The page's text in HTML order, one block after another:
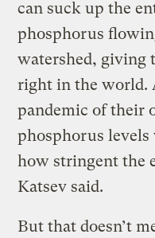
can suck up the
phosphorus
watershed, giving
right in the world.
pandemic of their
phosphorus
how stringent the
Katsev said.
But that doesn’t